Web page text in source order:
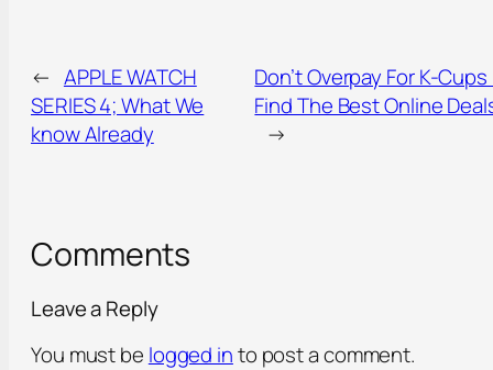
← APPLE WATCH
SERIES 4; What We
know Already
Don’t Overpay For K-Cups
Find The Best Online
→
Comments
Leave a Reply
You must be logged into post a comment.